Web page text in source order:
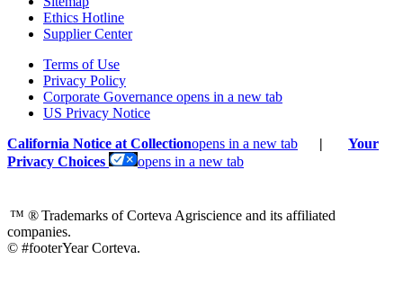
Ethics Hotline
Supplier Center
Terms of Use
Privacy Policy
Corporate Governance opens in a new tab
US Privacy Notice
California Notice at Collectionopens in a new tab |
Your
Privacy Choices
opens in a new tab
™ ®Trademarks of Corteva Agriscience and its affiliated
companies.
© #footerYear Corteva.